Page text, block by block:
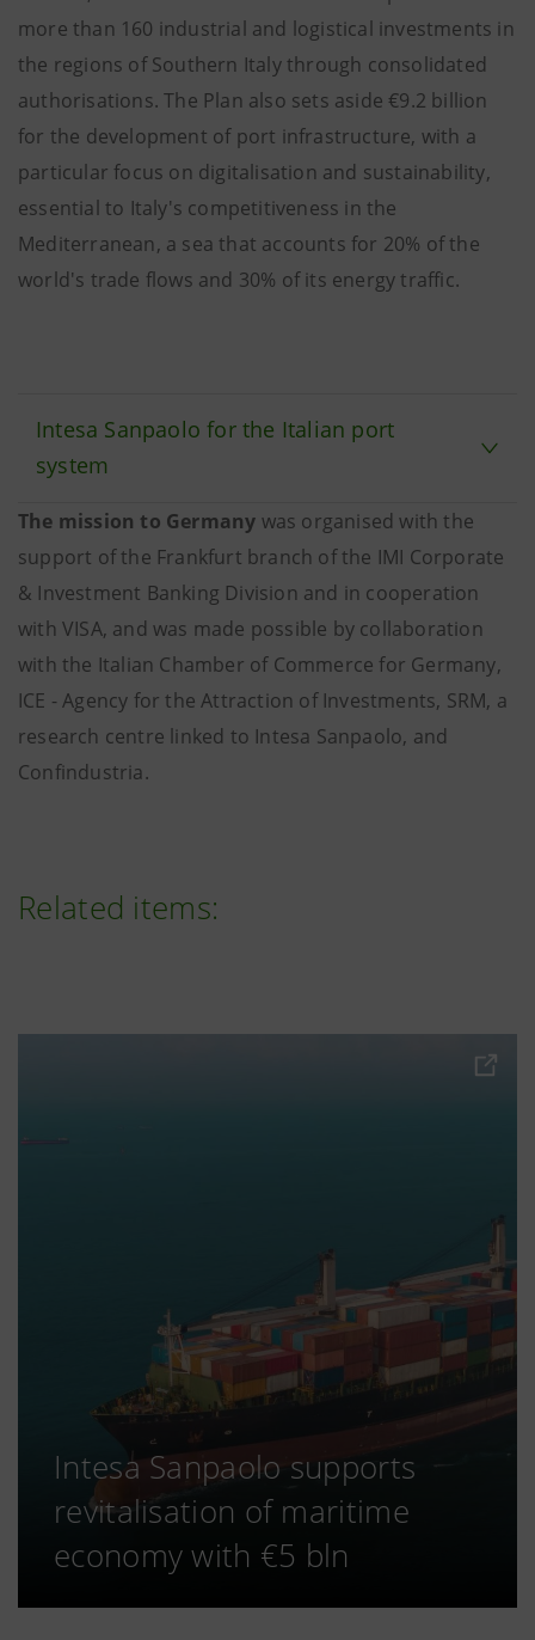
more than 160 industrial and logistical investments in
the regions of Southern Italy through consolidated
authorisations. The Plan also sets aside €9.2 billion
for the development of port infrastructure, with a
particular focus on digitalisation and sustainability,
essential to Italy's competitiveness in the
Mediterranean, a sea that accounts for 20% of the
world's trade flows and 30% of its energy traffic.
Intesa Sanpaolo for the Italian port
system
The mission to Germany was organised with the
support of the Frankfurt branch of the IMI Corporate
& Investment Banking Division and in cooperation
with VISA, and was made possible by collaboration
with the Italian Chamber of Commerce for Germany,
ICE - Agency for the Attraction of Investments, SRM, a
research centre linked to Intesa Sanpaolo, and
Confindustria.
Related items:
Intesa Sanpaolo supports
revitalisation of maritime
economy with €5 bln